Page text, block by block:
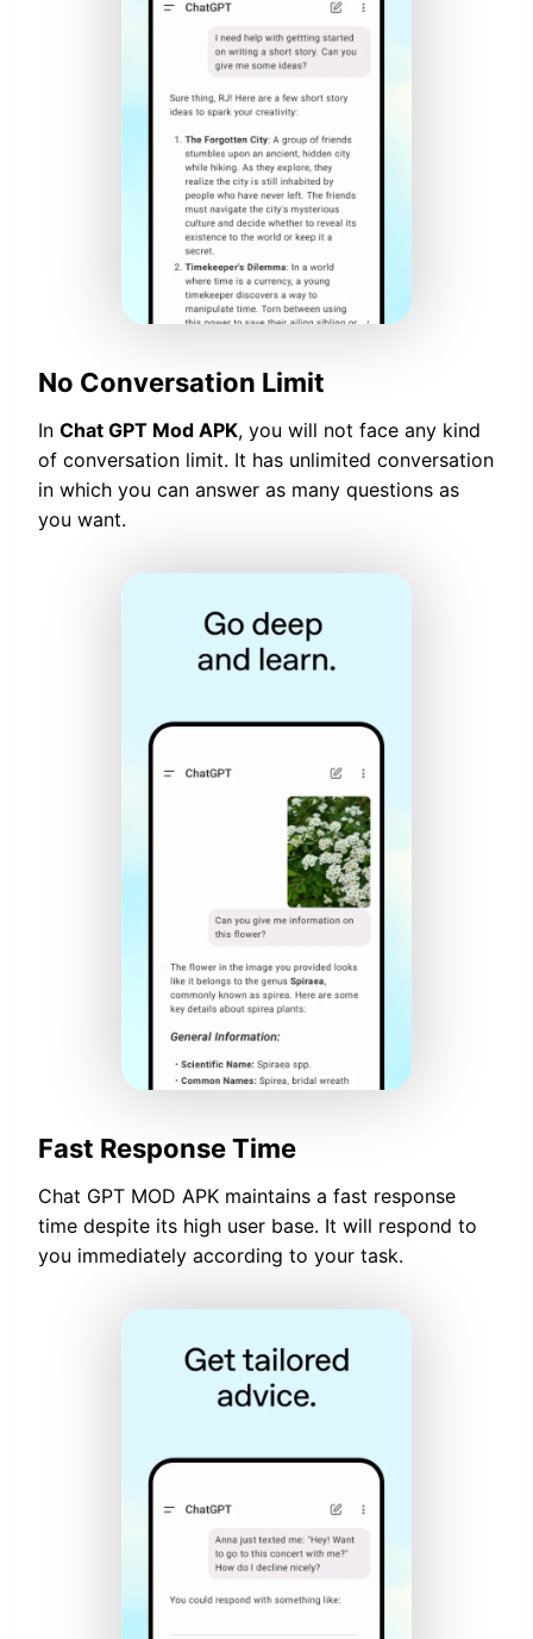
No Conversation Limit
In Chat GPT Mod APK, you will not face any kind
of conversation limit. It has unlimited conversation
in which you can answer as many questions as
you want.
Fast Response Time
Chat GPT MOD APK maintains a fast response
time despite its high user base. It will respond to
you immediately according to your task.